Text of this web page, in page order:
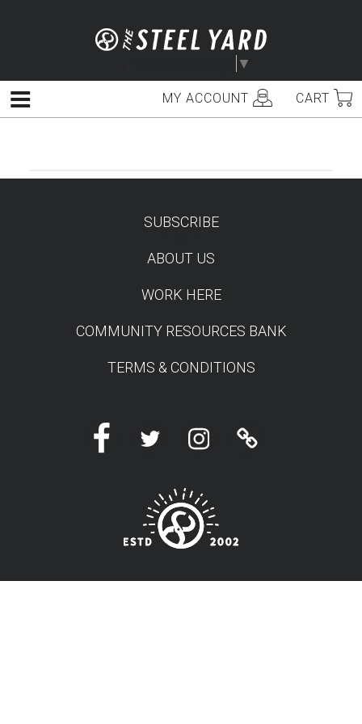
▼
MY ACCOUNT CART
Menu
SUBSCRIBE
ABOUT US
WORK HERE
COMMUNITY RESOURCES BANK
TERMS & CONDITIONS
FacebookTwitter InstagramLinktree